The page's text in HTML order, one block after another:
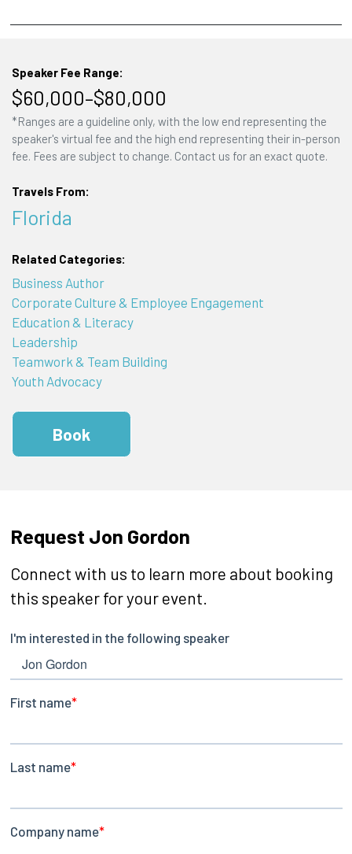
Speaker Fee Range:
$60,000–$80,000
*Ranges are a guideline only, with the low end representing the
speaker's virtual fee and the high end representing their in-person
fee. Fees are subject to change. Contact us for an exact quote.
Travels From:
Florida
Related Categories:
Business Author
Corporate Culture & Employee Engagement
Education & Literacy
Leadership
Teamwork & Team Building
Youth Advocacy
Book
Request Jon Gordon
Connect with us to learn more about booking
this speaker for your event.